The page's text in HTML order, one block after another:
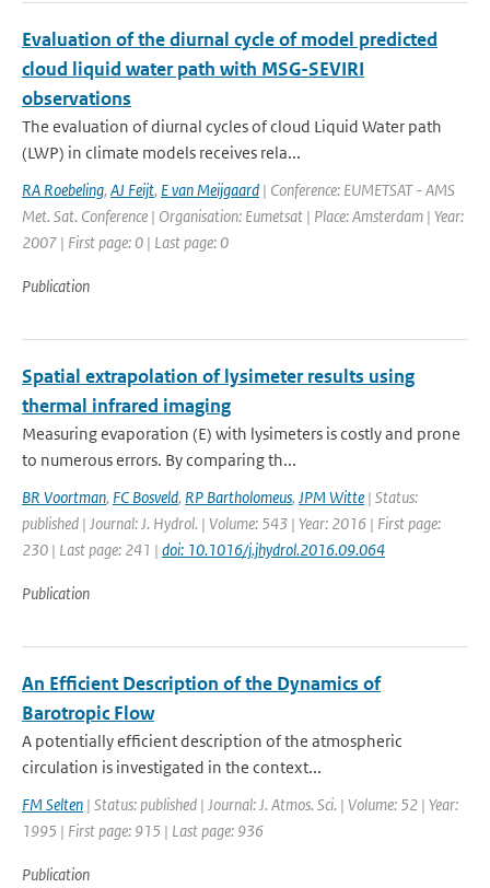
Evaluation of the diurnal cycle of model predicted
cloud liquid water path with MSG-SEVIRI
observations
The evaluation of diurnal cycles of cloud Liquid Water path
(LWP) in climate models receives rela...
RA Roebeling, AJ Feijt, E van Meijgaard | Conference: EUMETSAT - AMS
Met. Sat. Conference | Organisation: Eumetsat | Place: Amsterdam | Year:
2007 | First page: 0 | Last page: 0
Publication
Spatial extrapolation of lysimeter results using
thermal infrared imaging
Measuring evaporation (E) with lysimeters is costly and prone
to numerous errors. By comparing th...
BR Voortman, FC Bosveld, RP Bartholomeus, JPM Witte | Status:
published | Journal: J. Hydrol. | Volume: 543 | Year: 2016 | First page:
230 | Last page: 241 | doi: 10.1016/j.jhydrol.2016.09.064
Publication
An Efficient Description of the Dynamics of
Barotropic Flow
A potentially efficient description of the atmospheric
circulation is investigated in the context...
FM Selten | Status: published | Journal: J. Atmos. Sci. | Volume: 52 | Year:
1995 | First page: 915 | Last page: 936
Publication